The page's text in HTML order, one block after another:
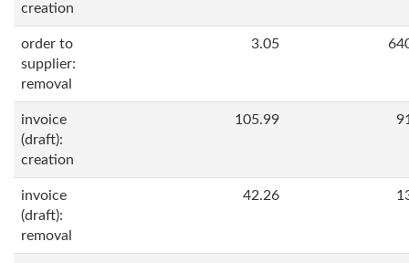
creation
order to
supplier:
removal
3.05
invoice
(draft):
creation
105.99
invoice
(draft):
removal
42.26